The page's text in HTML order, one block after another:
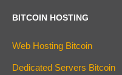
BITCOIN HOSTING
Web Hosting Bitcoin
Dedicated Servers Bitcoin